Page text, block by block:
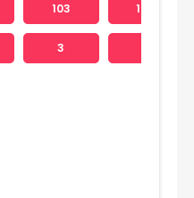
103 104
3